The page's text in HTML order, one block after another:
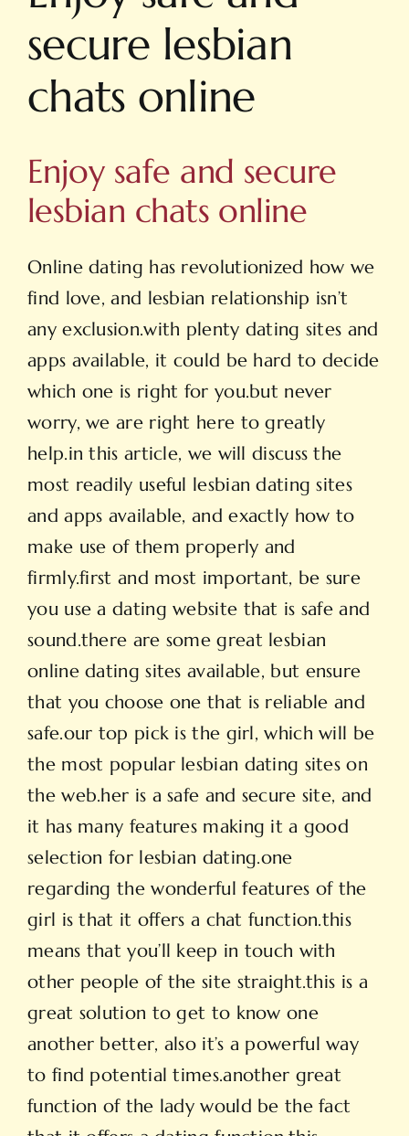
secure lesbian
chats online
Enjoy safe and secure
lesbian chats online
Online dating has revolutionized how we
find love, and lesbian relationship isn’t
any exclusion.with plenty dating sites and
apps available, it could be hard to decide
which one is right for you.but never
worry, we are right here to greatly
help.in this article, we will discuss the
most readily useful lesbian dating sites
and apps available, and exactly how to
make use of them properly and
firmly.first and most important, be sure
you use a dating website that is safe and
sound.there are some great lesbian
online dating sites available, but ensure
that you choose one that is reliable and
safe.our top pick is the girl, which will be
the most popular lesbian dating sites on
the web.her is a safe and secure site, and
it has many features making it a good
selection for lesbian dating.one
regarding the wonderful features of the
girl is that it offers a chat function.this
means that you’ll keep in touch with
other people of the site straight.this is a
great solution to get to know one
another better, also it’s a powerful way
to find potential times.another great
function of the lady would be the fact